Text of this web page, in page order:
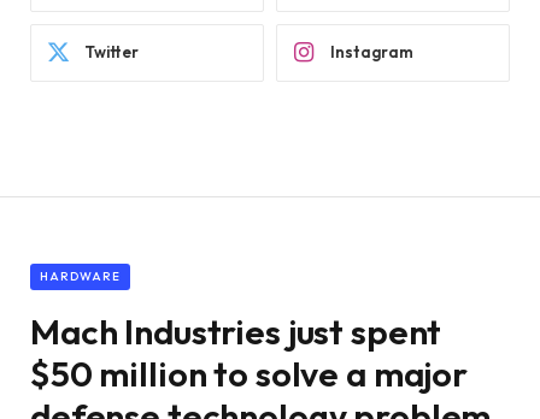
Twitter Instagram
HARDWARE
Mach Industries just spent
$50 million to solve a major